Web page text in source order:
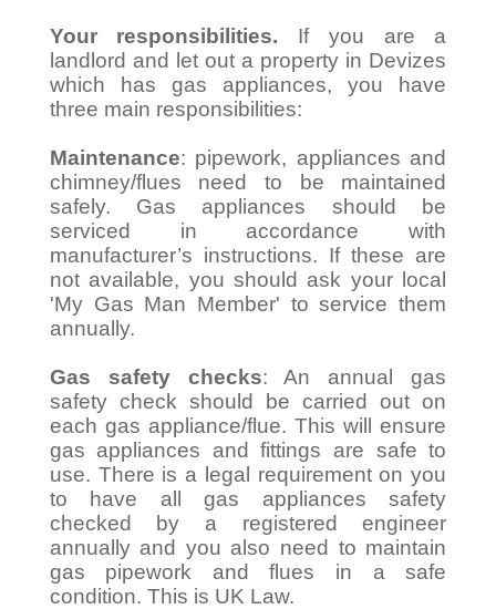
Your responsibilities. If you are a
landlord and let out a property in Devizes
which has gas appliances, you have
three main responsibilities:
Maintenance: pipework, appliances and
chimney/flues need to be maintained
safely. Gas appliances should be
serviced in accordance with
manufacturer’s instructions. If these are
not available, you should ask your local
'My Gas Man Member' to service them
annually.
Gas safety checks: An annual gas
safety check should be carried out on
each gas appliance/flue. This will ensure
gas appliances and fittings are safe to
use. There is a legal requirement on you
to have all gas appliances safety
checked by a registered engineer
annually and you also need to maintain
gas pipework and flues in a safe
condition. This is UK Law.